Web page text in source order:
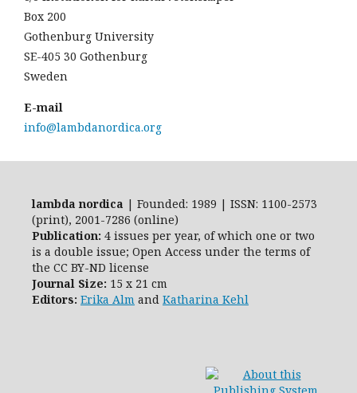
Box 200
Gothenburg University
SE-405 30 Gothenburg
Sweden
E-mail
info@lambdanordica.org
lambda nordica | Founded: 1989 | ISSN: 1100-2573
(print), 2001-7286 (online)
Publication: 4 issues per year, of which one or two
is a double issue; Open Access under the terms of
the CC BY-ND license
Journal Size: 15 x 21 cm
Editors: Erika Alm and Katharina Kehl